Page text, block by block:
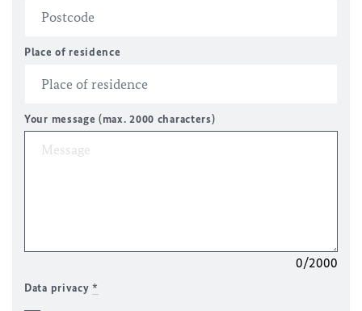
Place of residence
Your message (max. 2000 characters)
0/2000
Data privacy*